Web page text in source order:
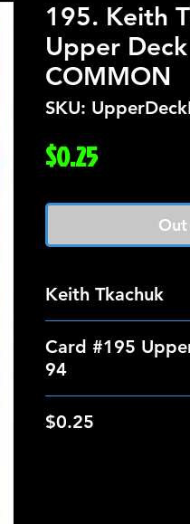
195. Keith
Upper
COMMON
SKU:
$0.25Price
Keith Tkachuk
Card #195
94
$0.25